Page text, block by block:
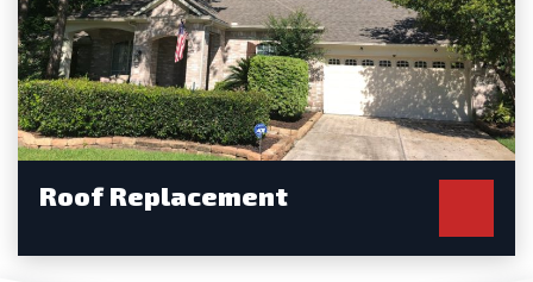
Roof Replacement